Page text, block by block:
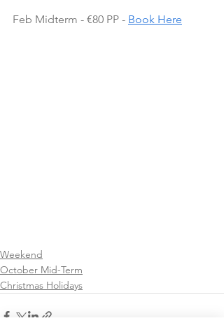
Feb Midterm - €80 PP - Book Here
Weekend
October Mid-Term
Christmas Holidays